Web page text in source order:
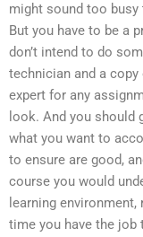
might sound too busy
But you have to be a
don’t intend to do
technician and a copy
expert for any
look. And you should
what you want to
to ensure are good,
course you would
learning
time you have the job